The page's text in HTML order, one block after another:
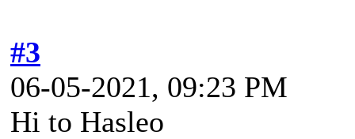
#3
06-05-2021, 09:23 PM
Hi to Hasleo